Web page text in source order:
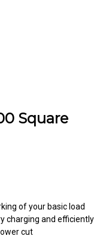
Square
of your basic load
charging and efficiently
cut